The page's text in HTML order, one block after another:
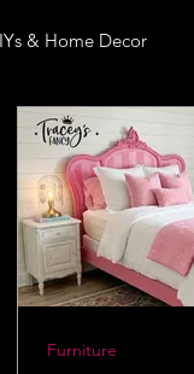
& Home Decor
Furniture